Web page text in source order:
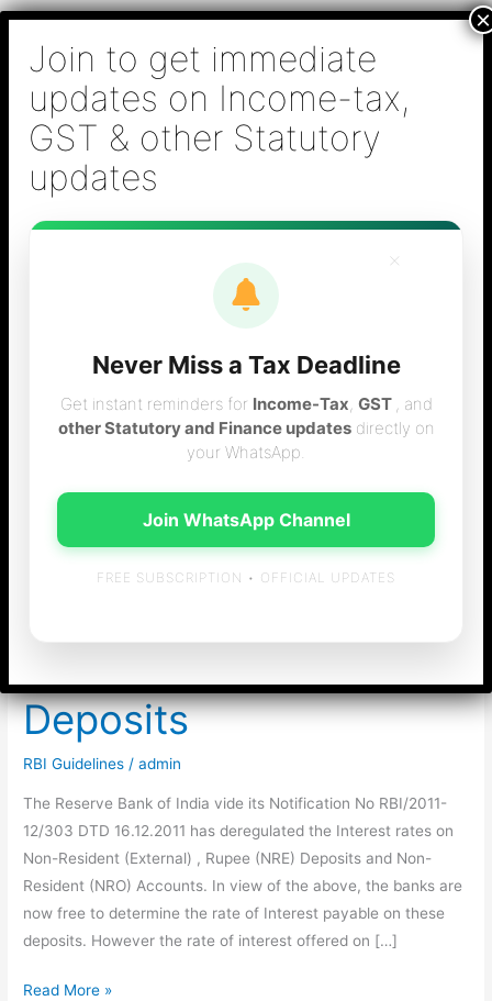
Skip
content
B S Sridhar & Co.,
Chartered
Accountants
Chartered Accountant firm in Chennai - Tax
Filing (Income-tax & GST) ,Tax (Income-tax &
GST) Consulting, Audit & Assurance,
Accounting, Company Registration , NRI
Interest on NRE
NRO Deposits
Deposits
RBI Guidelines /admin
The Reserve Bank of India vide its Notification No RBI/2011-
12/303 DTD 16.12.2011 has deregulated the Interest rates on
Non-Resident (External) , Rupee (NRE) Deposits and Non-
Resident (NRO) Accounts. In view of the above, the banks are
now free to determine the rate of Interest payable on these
deposits. However the rate of interest offered on […]
Deregulation
Read More »
Never Miss a Tax Deadline
Get instant reminders for Income-Tax, GST , and
other Statutory and Finance updatesdirectly on
your WhatsApp.
Join WhatsApp Channel
FREE SUBSCRIPTION • OFFICIAL UPDATES
×